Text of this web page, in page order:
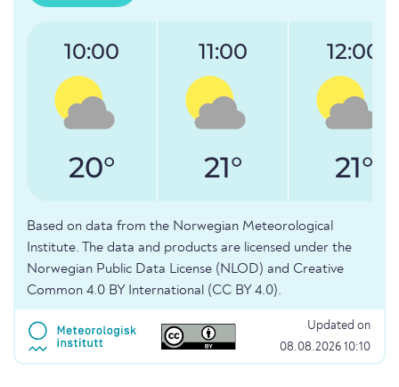
10:00
20°
11:00
21°
12:00
21°
Based on data from the Norwegian Meteorological
Institute. The data and products are licensed under the
Norwegian Public Data License (NLOD) and Creative
Common 4.0 BY International (CC BY 4.0).
Updated on
08.08.2026 10:10